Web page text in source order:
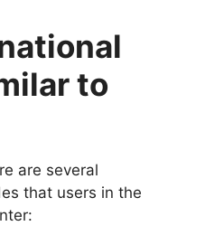
to
are several
that users in the